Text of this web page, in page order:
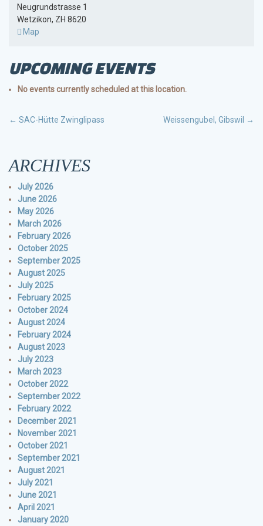
Neugrundstrasse 1
Wetzikon, ZH 8620
Map
UPCOMING EVENTS
No events currently scheduled at this location.
POST
← SAC-Hütte Zwinglipass Weissengubel, Gibswil →
ARCHIVES
July 2026
June 2026
May 2026
March 2026
February 2026
October 2025
September 2025
August 2025
July 2025
February 2025
October 2024
August 2024
February 2024
August 2023
July 2023
March 2023
October 2022
September 2022
February 2022
December 2021
November 2021
October 2021
September 2021
August 2021
July 2021
June 2021
April 2021
January 2020